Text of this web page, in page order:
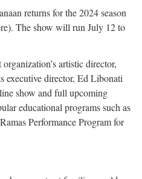
returns for the 2024 season
The show will run July 12 to
artistic director,
director, Ed Libonati
show and full upcoming
educational programs such as
Performance Program for